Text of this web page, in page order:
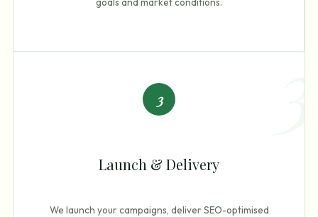
3
3
Launch & Delivery
We launch your campaigns, deliver SEO-optimised